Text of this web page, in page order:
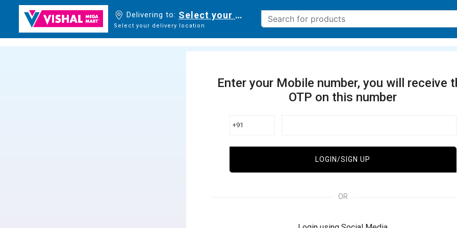
Delivering to: Select your delivery location
Select your delivery location
Enter your Mobile number, you will receive
OTP on this number
+91
LOGIN/SIGN UP
OR